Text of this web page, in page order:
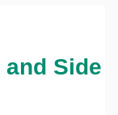
Side